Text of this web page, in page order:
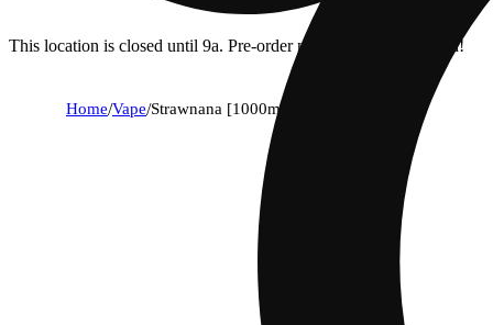
This location is closed until 9a. Pre-order now for when we open!
Home/Vape/Strawnana [1000mg]